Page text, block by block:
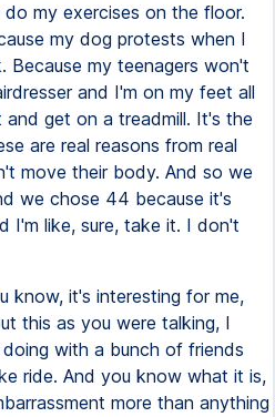
my exercises on the floor.
my dog protests when I
my teenagers won't
and I'm on my feet all
get on a treadmill. It's the
are real reasons from real
move their body. And so we
we chose 44 because it's
I'm like, sure, take it. I don't
know, it's interesting for me,
this as you were talking, I
with a bunch of friends
ride. And you know what it is,
more than anything